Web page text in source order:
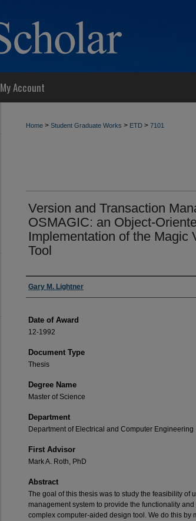
My Account
Home > Student Graduate Works > ETD > 7101
Version and Transaction
OSMAGIC: an Object-
Implementation of the Magic
Tool
Author
Gary M. Lightner
Date of Award
12-1992
Document Type
Thesis
Degree Name
Master of Science
Department
Department of Electrical and Computer Engineering
First Advisor
Mark A. Roth, PhD
Abstract
The goal of this thesis was to study the feasibility of
management system to provide the functionality
complex computer-aided design tool. We do this by